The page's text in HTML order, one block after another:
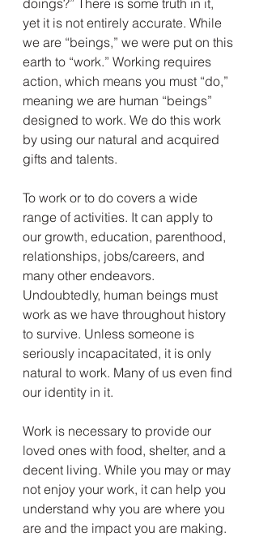
yet it is not entirely accurate. While
we are “beings,” we were put on this
earth to “work.” Working requires
action, which means you must “do,”
meaning we are human “beings”
designed to work. We do this work
by using our natural and acquired
gifts and talents.
To work or to do covers a wide
range of activities. It can apply to
our growth, education, parenthood,
relationships, jobs/careers, and
many other endeavors.
Undoubtedly, human beings must
work as we have throughout history
to survive. Unless someone is
seriously incapacitated, it is only
natural to work. Many of us even find
our identity in it.
Work is necessary to provide our
loved ones with food, shelter, and a
decent living. While you may or may
not enjoy your work, it can help you
understand why you are where you
are and the impact you are making.